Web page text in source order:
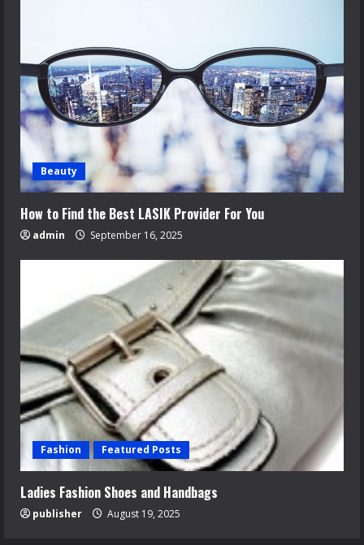
Beauty
How to Find the Best LASIK Provider For You
admin September 16, 2025
Fashion Featured Posts
Ladies Fashion Shoes and Handbags
publisher August 19, 2025